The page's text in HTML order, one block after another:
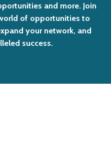
and more. Join
of opportunities to
your network, and
success.